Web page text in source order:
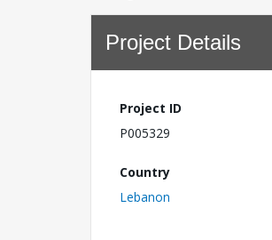
Project Details
Project ID
P005329
Country
Lebanon